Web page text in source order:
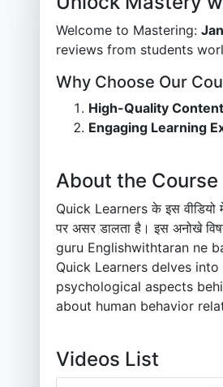
Welcome to Mastering:
reviews from students
Why Choose Our
High-Quality
Engaging Learning
About the Course
Quick Learners के इस वीडियो
पर असर डालता है। इस अनोखे
guru Englishwithtaran ne
Quick Learners delves
psychological aspects
about human behavior
Videos List